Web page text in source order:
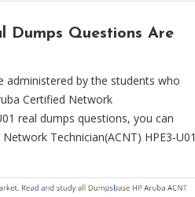
Dumps Questions Are
administered by the students who
Certified Network
real dumps questions, you can
Technician(ACNT) HPE3-U01